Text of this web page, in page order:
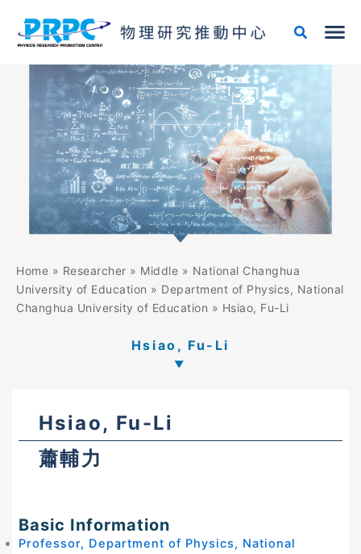
content
Home » Researcher » Middle » National Changhua
University of Education » Department of Physics, National
Changhua University of Education » Hsiao, Fu-Li
Hsiao, Fu-Li
Hsiao, Fu-Li
蕭輔力
Basic Information
Professor, Department of Physics, National